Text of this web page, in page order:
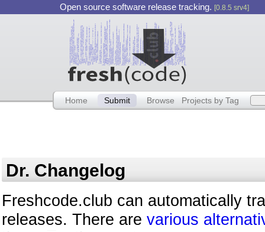
Open source software release tracking. [0.8.5 srv4]
Home Submit Browse Projects by Tag
Dr. Changelog
Freshcode.club can automatically
releases. There are various